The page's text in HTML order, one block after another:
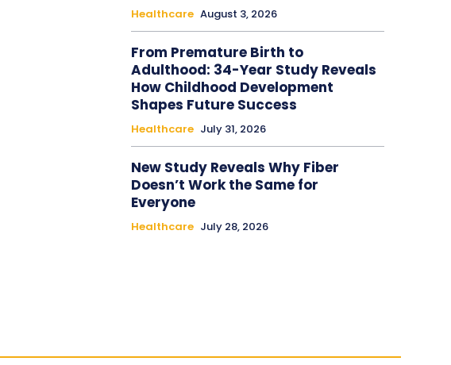
Healthcare August 3, 2026
From Premature Birth to
Adulthood: 34-Year Study Reveals
How Childhood Development
Shapes Future Success
Healthcare July 31, 2026
New Study Reveals Why Fiber
Doesn’t Work the Same for
Everyone
Healthcare July 28, 2026